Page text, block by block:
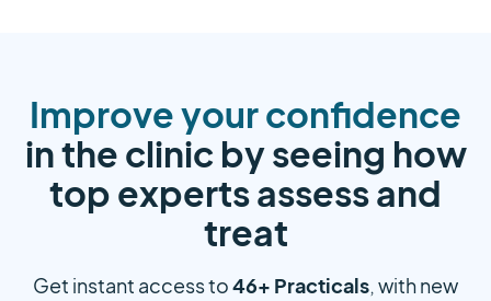
Improve your confidence
in the clinic by seeing how
top experts assess and
treat
Get instant access to46+ Practicals, with new